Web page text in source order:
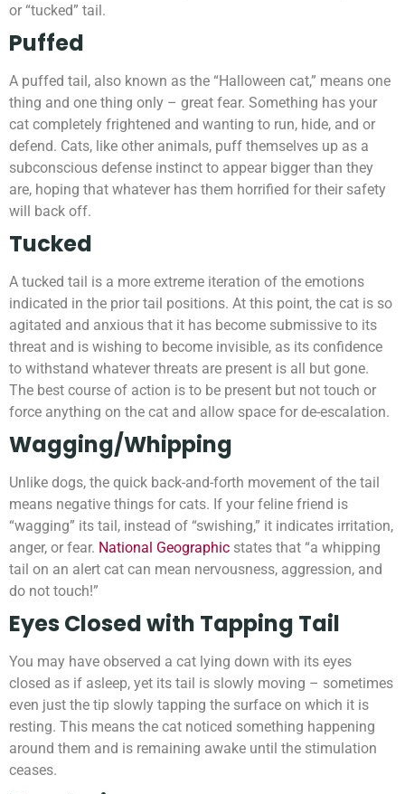
or “tucked” tail.
Puffed
A puffed tail, also known as the “Halloween cat,” means one
thing and one thing only – great fear. Something has your
cat completely frightened and wanting to run, hide, and or
defend. Cats, like other animals, puff themselves up as a
subconscious defense instinct to appear bigger than they
are, hoping that whatever has them horrified for their safety
will back off.
Tucked
A tucked tail is a more extreme iteration of the emotions
indicated in the prior tail positions. At this point, the cat is so
agitated and anxious that it has become submissive to its
threat and is wishing to become invisible, as its confidence
to withstand whatever threats are present is all but gone.
The best course of action is to be present but not touch or
force anything on the cat and allow space for de-escalation.
Wagging/Whipping
Unlike dogs, the quick back-and-forth movement of the tail
means negative things for cats. If your feline friend is
“wagging” its tail, instead of “swishing,” it indicates irritation,
anger, or fear. National Geographic states that “a whipping
tail on an alert cat can mean nervousness, aggression, and
do not touch!”
Eyes Closed with Tapping Tail
You may have observed a cat lying down with its eyes
closed as if asleep, yet its tail is slowly moving – sometimes
even just the tip slowly tapping the surface on which it is
resting. This means the cat noticed something happening
around them and is remaining awake until the stimulation
ceases.